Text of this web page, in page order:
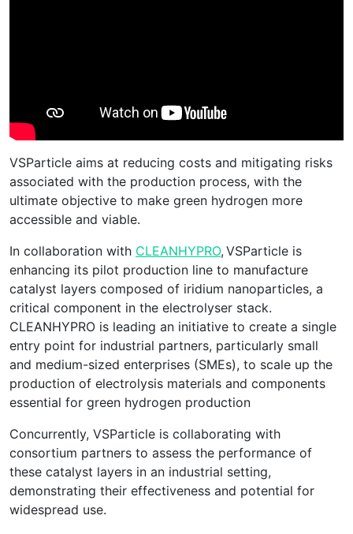
VSParticle aims at reducing costs and mitigating risks
associated with the production process, with the
ultimate objective to make green hydrogen more
accessible and viable.
In collaboration with CLEANHYPRO, VSParticle is
enhancing its pilot production line to manufacture
catalyst layers composed of iridium nanoparticles, a
critical component in the electrolyser stack.
CLEANHYPRO is leading an initiative to create a single
entry point for industrial partners, particularly small
and medium-sized enterprises (SMEs), to scale up the
production of electrolysis materials and components
essential for green hydrogen production
Concurrently, VSParticle is collaborating with
consortium partners to assess the performance of
these catalyst layers in an industrial setting,
demonstrating their effectiveness and potential for
widespread use.